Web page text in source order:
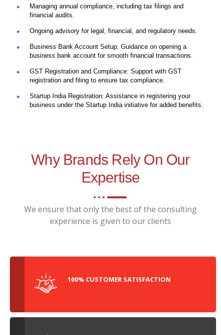
Managing annual compliance, including tax filings and
financial audits.
Ongoing advisory for legal, financial, and regulatory needs.
Business Bank Account Setup: Guidance on opening a
business bank account for smooth financial transactions.
GST Registration and Compliance: Support with GST
registration and filing to ensure tax compliance.
Startup India Registration: Assistance in registering your
business under the Startup India initiative for added benefits.
Why Brands Rely On Our
Expertise
We ensure that only the best of the consulting
experience is given to our clients
100% CUSTOMER SATISFACTION